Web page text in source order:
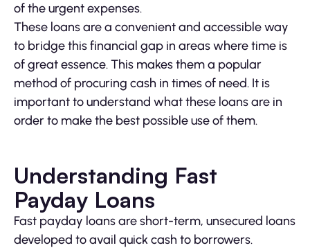
of the urgent expenses.
These loans are a convenient and accessible way
to bridge this financial gap in areas where time is
of great essence. This makes them a popular
method of procuring cash in times of need. It is
important to understand what these loans are in
order to make the best possible use of them.
Understanding Fast
Payday Loans
Fast payday loans are short-term, unsecured loans
developed to avail quick cash to borrowers.